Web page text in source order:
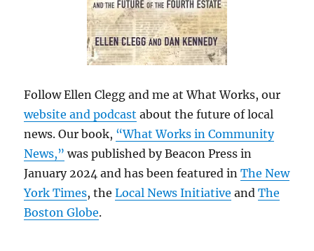
Follow Ellen Clegg and me at What Works, our
website and podcast about the future of local
news. Our book, “What Works in Community
News,” was published by Beacon Press in
January 2024 and has been featured inThe New
York Times, theLocal News Initiative andThe
Boston Globe.